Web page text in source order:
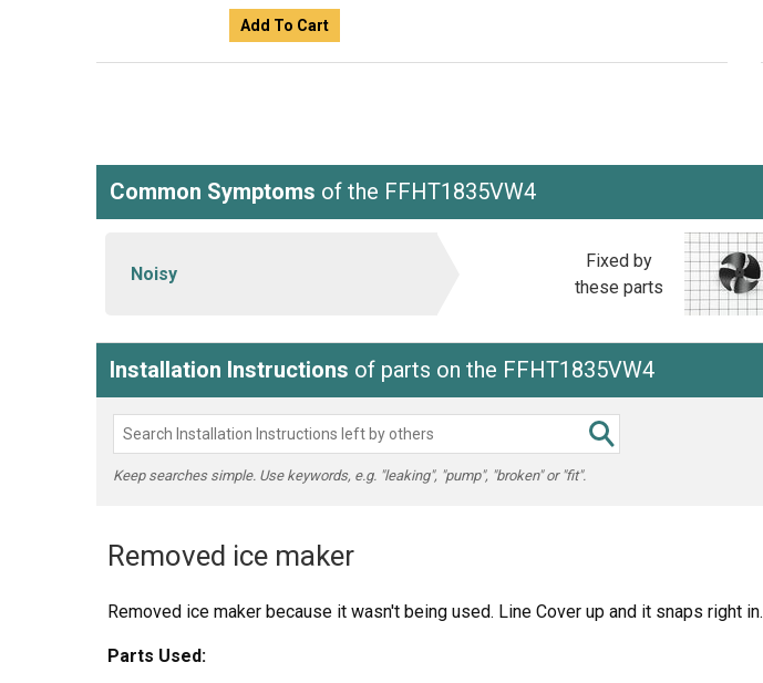
Add To Cart
Common Symptoms of the FFHT1835VW4
Noisy
Fixed by
these parts
Installation Instructions of parts on the FFHT1835VW4
Keep searches simple. Use keywords, e.g. "leaking", "pump", "broken" or "fit".
Removed ice maker
Removed ice maker because it wasn't being used. Line Cover up and it snaps right in.
Parts Used: